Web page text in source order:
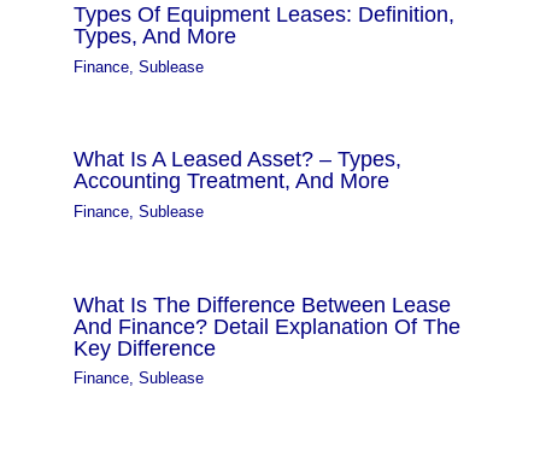
Types Of Equipment Leases: Definition,
Types, And More
Finance ,Sublease
What Is A Leased Asset? – Types,
Accounting Treatment, And More
Finance ,Sublease
What Is The Difference Between Lease
And Finance? Detail Explanation Of The
Key Difference
Finance,Sublease